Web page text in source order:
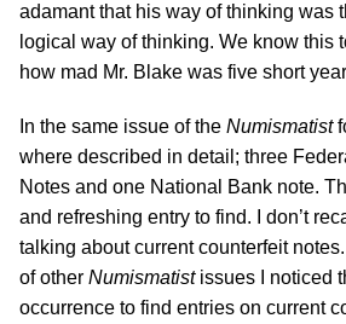
adamant that his way of thinking was
logical way of thinking. We know this
how mad Mr. Blake was five short
In the same issue of the Numismatist
where described in detail; three
Notes and one National Bank note.
and refreshing entry to find. I don’t
talking about current counterfeit
of other Numismatistissues I noticed
occurrence to find entries on current